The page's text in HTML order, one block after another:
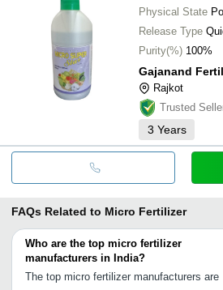
Physical State
Release Type
Purity(%) 100%
Gajanand
Rajkot
Trusted
3 Years
FAQs Related to Micro Fertilizer
Who are the top micro fertilizer
manufacturers in India?
The top micro fertilizer manufacturers are